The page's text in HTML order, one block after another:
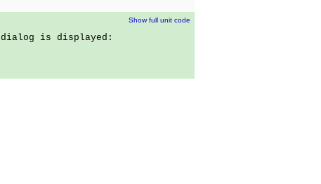
Show full unit code
is displayed: